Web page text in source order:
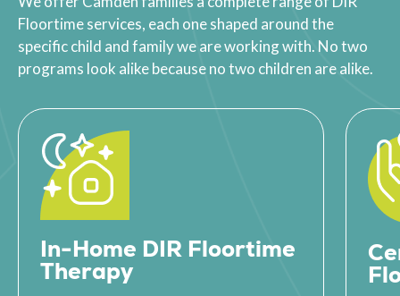
Floortime services, each one shaped around the
specific child and family we are working with. No two
programs look alike because no two children are alike.
In-Home DIR Floortime
Therapy